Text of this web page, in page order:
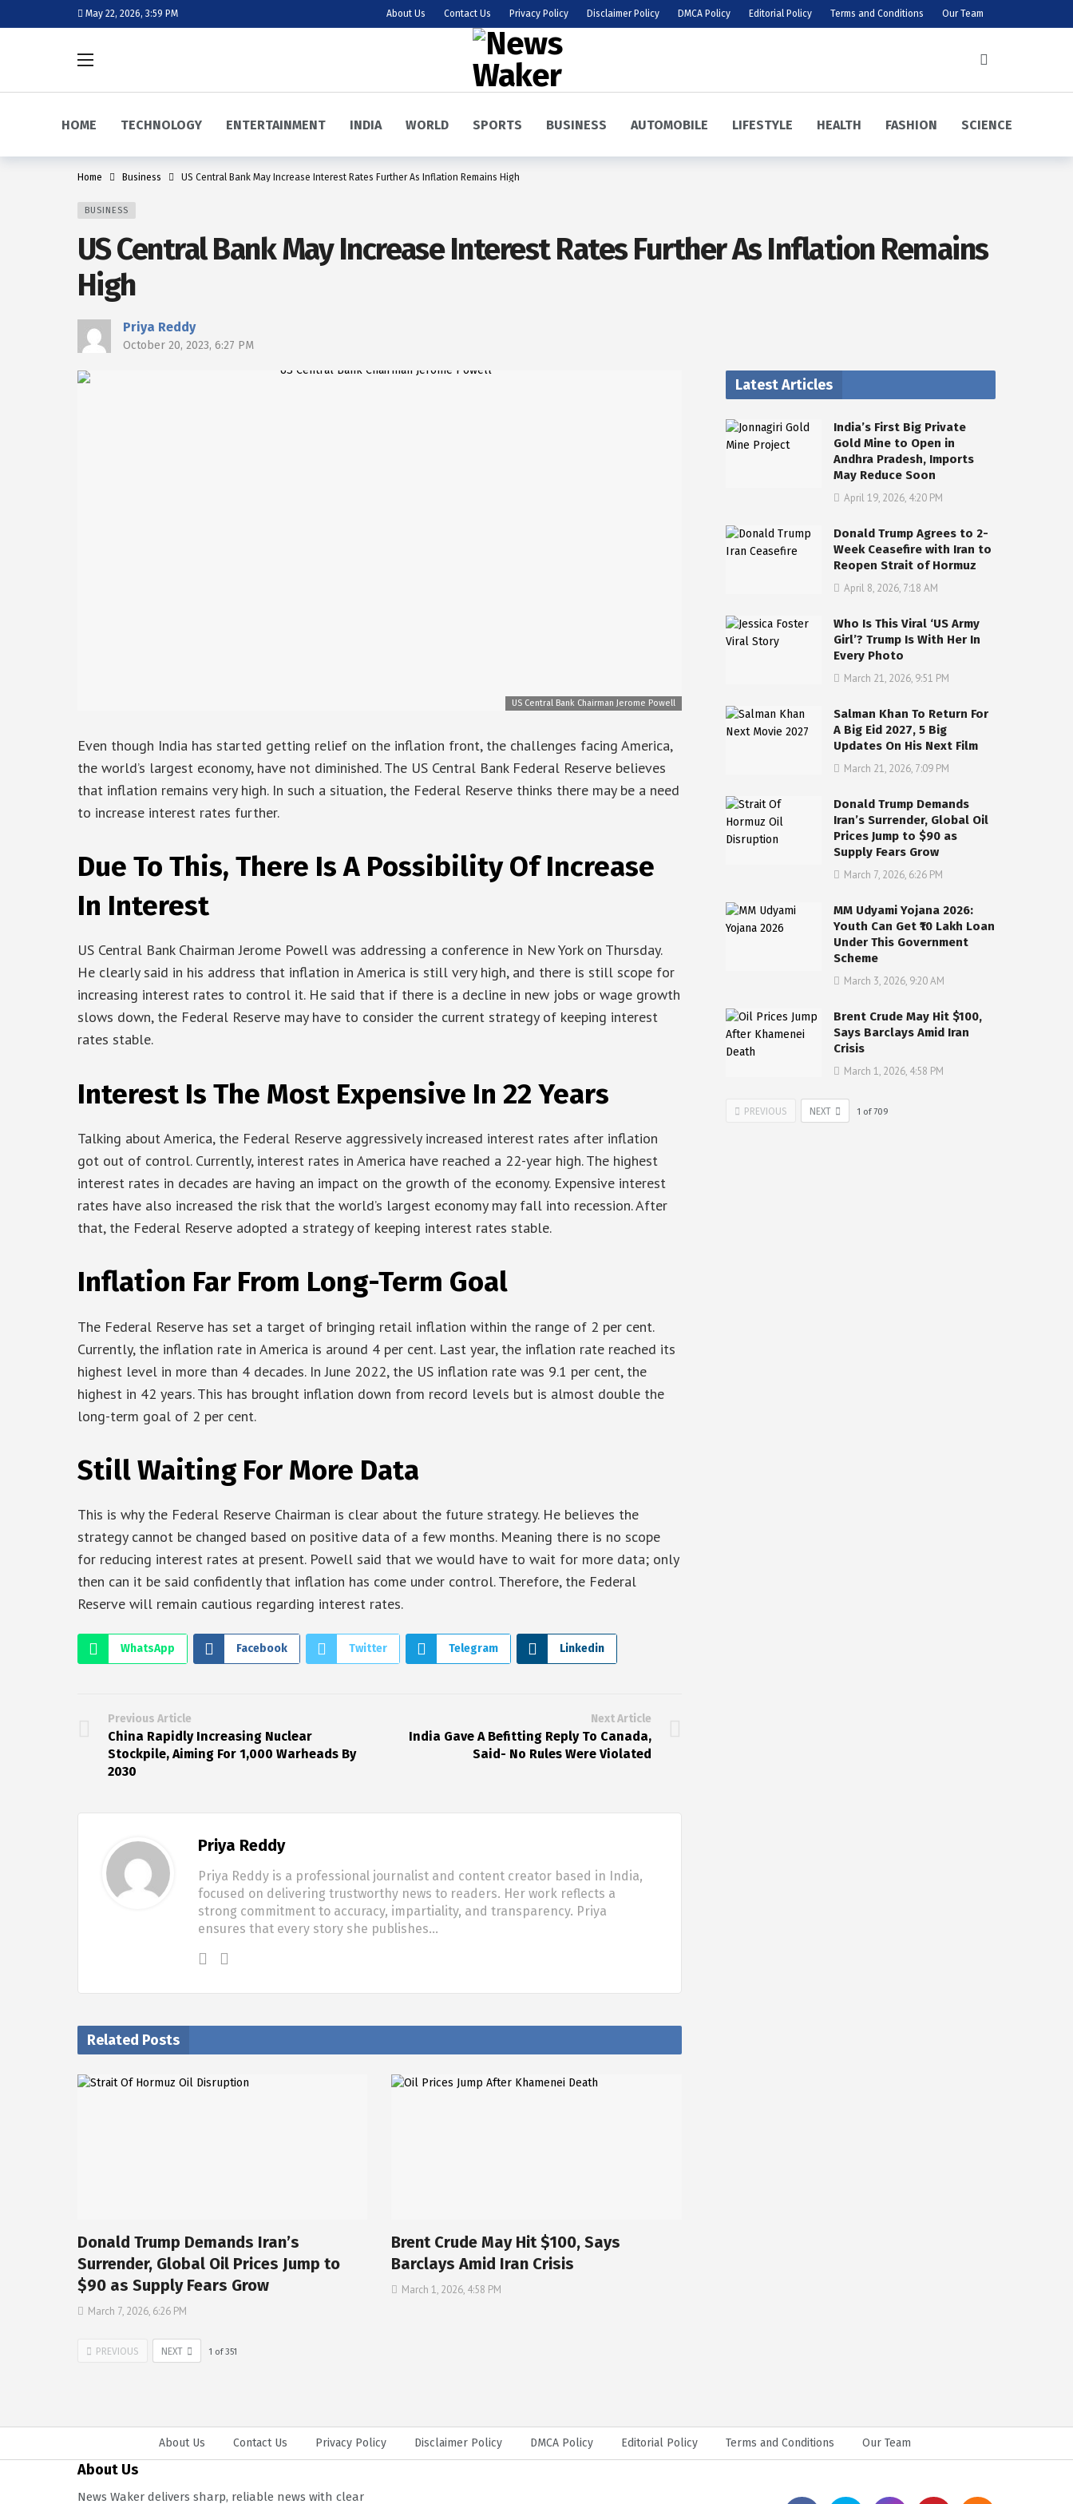
May 22, 2026, 3:59 PM About Us Contact Us Privacy Policy Disclaimer Policy DMCA Policy Editorial Policy Terms and Conditions Our Team
HOME TECHNOLOGY ENTERTAINMENT INDIA WORLD SPORTS BUSINESS AUTOMOBILE LIFESTYLE HEALTH FASHION SCIENCE
Home Business US Central Bank May Increase Interest Rates Further As Inflation Remains High
BUSINESS
US Central Bank May Increase Interest Rates Further As Inflation Remains
High
Priya Reddy
October 20, 2023, 6:27 PM
US Central Bank Chairman Jerome Powell
Even though India has started getting relief on the inflation front, the challenges facing America,
the world’s largest economy, have not diminished. The US Central Bank Federal Reserve believes
that inflation remains very high. In such a situation, the Federal Reserve thinks there may be a need
to increase interest rates further.
Due To This, There Is A Possibility Of Increase
In Interest
US Central Bank Chairman Jerome Powell was addressing a conference in New York on Thursday.
He clearly said in his address that inflation in America is still very high, and there is still scope for
increasing interest rates to control it. He said that if there is a decline in new jobs or wage growth
slows down, the Federal Reserve may have to consider the current strategy of keeping interest
rates stable.
Interest Is The Most Expensive In 22 Years
Talking about America, the Federal Reserve aggressively increased interest rates after inflation
got out of control. Currently, interest rates in America have reached a 22-year high. The highest
interest rates in decades are having an impact on the growth of the economy. Expensive interest
rates have also increased the risk that the world’s largest economy may fall into recession. After
that, the Federal Reserve adopted a strategy of keeping interest rates stable.
Inflation Far From Long-Term Goal
The Federal Reserve has set a target of bringing retail inflation within the range of 2 per cent.
Currently, the inflation rate in America is around 4 per cent. Last year, the inflation rate reached its
highest level in more than 4 decades. In June 2022, the US inflation rate was 9.1 per cent, the
highest in 42 years. This has brought inflation down from record levels but is almost double the
long-term goal of 2 per cent.
Still Waiting For More Data
This is why the Federal Reserve Chairman is clear about the future strategy. He believes the
strategy cannot be changed based on positive data of a few months. Meaning there is no scope
for reducing interest rates at present. Powell said that we would have to wait for more data; only
then can it be said confidently that inflation has come under control. Therefore, the Federal
Reserve will remain cautious regarding interest rates.
WhatsApp Facebook Twitter Telegram Linkedin
Previous Article
China Rapidly Increasing Nuclear
Stockpile, Aiming For 1,000 Warheads By
2030
Next Article
India Gave A Befitting Reply To Canada,
Said- No Rules Were Violated
Priya Reddy
Priya Reddy is a professional journalist and content creator based in India,
focused on delivering trustworthy news to readers. Her work reflects a
strong commitment to accuracy, impartiality, and transparency. Priya
ensures that every story she publishes…
Related Posts
Donald Trump Demands Iran’s
Surrender, Global Oil Prices Jump to
$90 as Supply Fears Grow
March 7, 2026, 6:26 PM
Brent Crude May Hit $100, Says
Barclays Amid Iran Crisis
March 1, 2026, 4:58 PM
PREVIOUS NEXT 1 of351
Latest Articles
India’s First Big Private
Gold Mine to Open in
Andhra Pradesh, Imports
May Reduce Soon
April 19, 2026, 4:20 PM
Donald Trump Agrees to 2-
Week Ceasefire with Iran to
Reopen Strait of Hormuz
April 8, 2026, 7:18 AM
Who Is This Viral ‘US Army
Girl’? Trump Is With Her In
Every Photo
March 21, 2026, 9:51 PM
Salman Khan To Return For
A Big Eid 2027, 5 Big
Updates On His Next Film
March 21, 2026, 7:09 PM
Donald Trump Demands
Iran’s Surrender, Global Oil
Prices Jump to $90 as
Supply Fears Grow
March 7, 2026, 6:26 PM
MM Udyami Yojana 2026:
Youth Can Get ₹10 Lakh Loan
Under This Government
Scheme
March 3, 2026, 9:20 AM
Brent Crude May Hit $100,
Says Barclays Amid Iran
Crisis
March 1, 2026, 4:58 PM
PREVIOUS NEXT 1 of709
About Us Contact Us Privacy Policy Disclaimer Policy DMCA Policy Editorial Policy Terms and Conditions Our Team
About Us
News Waker delivers sharp, reliable news with clear